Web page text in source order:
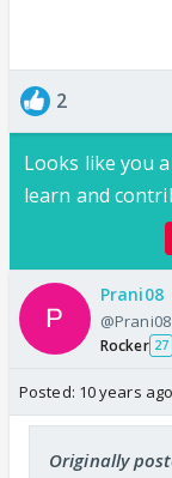
2
Looks like you
learn and
Prani08
@Prani08
Rocker 27
Posted: 10 years ago
Originally